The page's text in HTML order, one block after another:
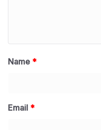
Name *
Email *